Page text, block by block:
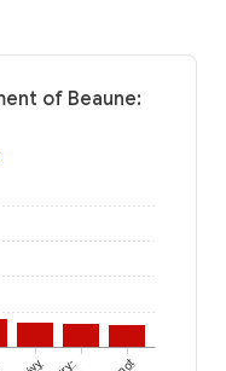
of Beaune: